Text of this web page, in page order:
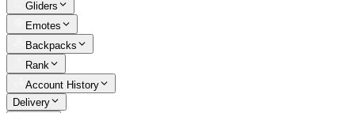
Gliders
Emotes
Backpacks
Rank
Account History
Delivery